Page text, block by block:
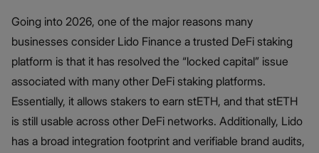
Going into 2026, one of the major reasons many
businesses consider Lido Finance a trusted DeFi staking
platform is that it has resolved the “locked capital” issue
associated with many other DeFi staking platforms.
Essentially, it allows stakers to earn stETH, and that stETH
is still usable across other DeFi networks. Additionally, Lido
has a broad integration footprint and verifiable brand audits,